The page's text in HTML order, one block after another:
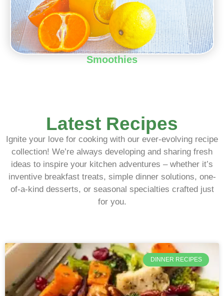
Smoothies
Latest Recipes
Ignite your love for cooking with our ever-evolving recipe
collection! We’re always developing and sharing fresh
ideas to inspire your kitchen adventures – whether it’s
inventive breakfast treats, simple dinner solutions, one-
of-a-kind desserts, or seasonal specialties crafted just
for you.
DINNER RECIPES